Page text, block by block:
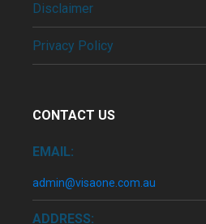
Disclaimer
Privacy Policy
CONTACT US
EMAIL:
admin@visaone.com.au
ADDRESS: